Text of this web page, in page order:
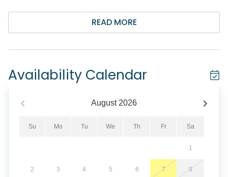
* Fitness center, tennis court, and movie screening
* Just 2.6 miles to Pier Park, under 6 miles to
Shipwreck Island
* Walk 13 minutes to Thomas Donut and Snack Shop
* Professionally Managed; 24/7 Service
*This property does not allow parties of adults under
the age of 25. No Exceptions.*
READ MORE
Availability Calendar
August 2026
Su Mo Tu We Th Fr Sa
1
2 3 4 5 6 7 8